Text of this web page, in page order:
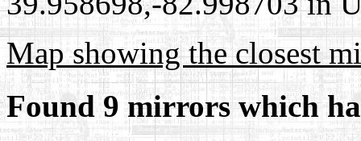
Map showing the closest
Found 9 mirrors which